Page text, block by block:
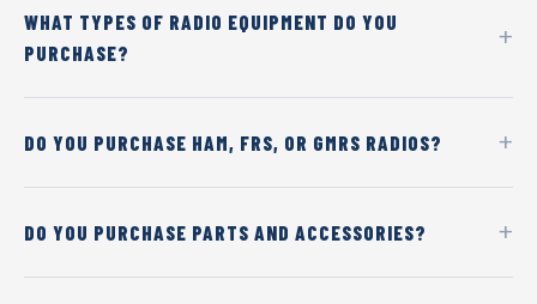
WHAT TYPES OF RADIO EQUIPMENT DO YOU
PURCHASE?
DO YOU PURCHASE HAM, FRS, OR GMRS RADIOS?
DO YOU PURCHASE PARTS AND ACCESSORIES?